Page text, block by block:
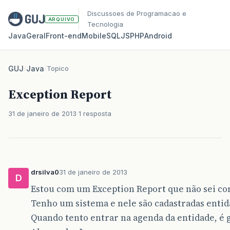
ARQUIVO
Discussoes de Programacao e
Tecnologia
JavaGeralFront‑endMobileSQLJSPHPAndroid
GUJ/Java/Topico
Exception Report
31 de janeiro de 2013 1 resposta
D
drsilva031 de janeiro de 2013
Estou com um Exception Report que não sei
Tenho um sistema e nele são cadastradas
Quando tento entrar na agenda da entidade,